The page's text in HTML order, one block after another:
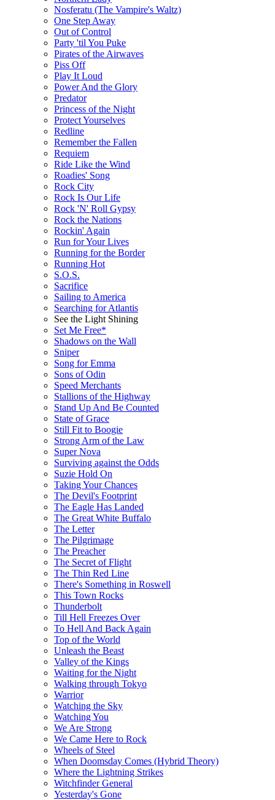
Nosferatu (The Vampire's Waltz)
One Step Away
Out of Control
Party 'til You Puke
Pirates of the Airwaves
Piss Off
Play It Loud
Power And the Glory
Predator
Princess of the Night
Protect Yourselves
Redline
Remember the Fallen
Requiem
Ride Like the Wind
Roadies' Song
Rock City
Rock Is Our Life
Rock 'N' Roll Gypsy
Rock the Nations
Rockin' Again
Run for Your Lives
Running for the Border
Running Hot
S.O.S.
Sacrifice
Sailing to America
Searching for Atlantis
See the Light Shining
Set Me Free*
Shadows on the Wall
Sniper
Song for Emma
Sons of Odin
Speed Merchants
Stallions of the Highway
Stand Up And Be Counted
State of Grace
Still Fit to Boogie
Strong Arm of the Law
Super Nova
Surviving against the Odds
Suzie Hold On
Taking Your Chances
The Devil's Footprint
The Eagle Has Landed
The Great White Buffalo
The Letter
The Pilgrimage
The Preacher
The Secret of Flight
The Thin Red Line
There's Something in Roswell
This Town Rocks
Thunderbolt
Till Hell Freezes Over
To Hell And Back Again
Top of the World
Unleash the Beast
Valley of the Kings
Waiting for the Night
Walking through Tokyo
Warrior
Watching the Sky
Watching You
We Are Strong
We Came Here to Rock
Wheels of Steel
When Doomsday Comes (Hybrid Theory)
Where the Lightning Strikes
Witchfinder General
Yesterday's Gone